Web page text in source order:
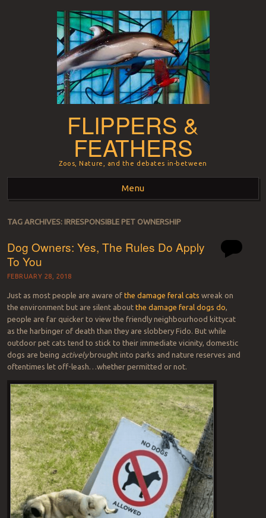
FLIPPERS &
FEATHERS
Zoos, Nature, and the debates in-between
Menu
Skip to content
TAG ARCHIVES: IRRESPONSIBLE PET OWNERSHIP
Dog Owners: Yes, The Rules Do Apply
To You
FEBRUARY 28, 2018
Just as most people are aware of the damage feral cats wreak on
the environment but are silent about the damage feral dogs do,
people are far quicker to view the friendly neighbourhood kittycat
as the harbinger of death than they are slobbery Fido. But while
outdoor pet cats tend to stick to their immediate vicinity, domestic
dogs are being activelybrought into parks and nature reserves and
oftentimes let off-leash…whether permitted or not.